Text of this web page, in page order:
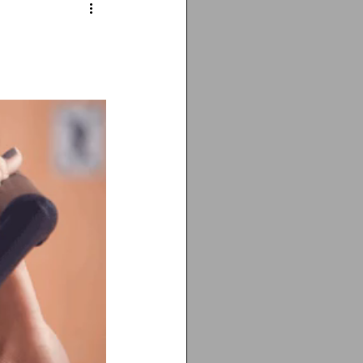
Vitamin D deficiency
recti